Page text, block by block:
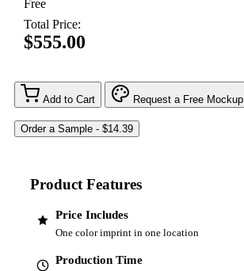
Free
Total Price:
$555.00
Add to Cart Request a Free Mockup
Product Features
Price Includes
One color imprint in one location
Production Time